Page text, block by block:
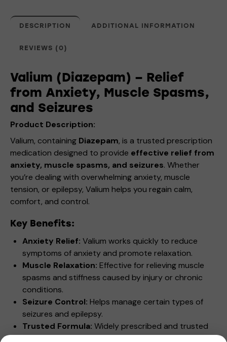
DESCRIPTION ADDITIONAL INFORMATION
REVIEWS (0)
Valium (Diazepam) – Relief
from Anxiety, Muscle Spasms,
and Seizures
Product Description:
Valium, containing Diazepam, is a trusted prescription
medication designed to provide effective relief from
anxiety, muscle spasms, and seizures. Whether
you’re dealing with overwhelming anxiety, muscle
tension, or epilepsy, Valium helps you regain calm,
comfort, and control.
Key Benefits:
Anxiety Relief: Valium works quickly to reduce
symptoms of anxiety and promote relaxation.
Muscle Relaxation: Effective for relieving muscle
spasms and stiffness caused by injury or chronic
conditions.
Seizure Control: Helps manage certain types of
seizures and epilepsy.
Trusted Formula: Widely prescribed and trusted
by healthcare professionals for its versatility and